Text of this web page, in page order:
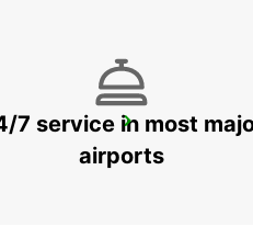
7 service in most
airports